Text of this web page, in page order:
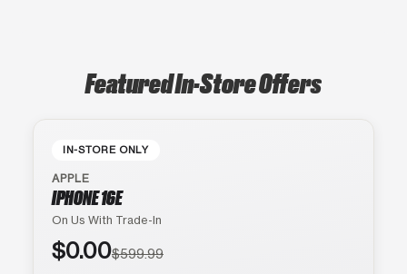
Featured In-Store Offers
IN-STORE ONLY
APPLE
IPHONE 16E
On Us With Trade-In
$0.00$599.99